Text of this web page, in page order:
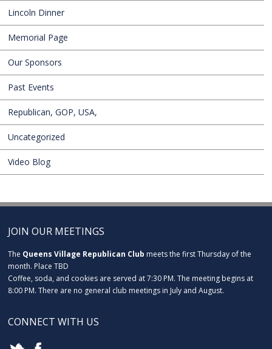
Lincoln Dinner
Memorial Page
Our Sponsors
Past Events
Republican, GOP, USA,
Uncategorized
Video Blog
JOIN OUR MEETINGS
The Queens Village Republican Club meets the first Thursday of the
month. Place TBD
Coffee, soda, and cookies are served at 7:30 PM. The meeting begins at
8:00 PM. There are no general club meetings in July and August.
CONNECT WITH US